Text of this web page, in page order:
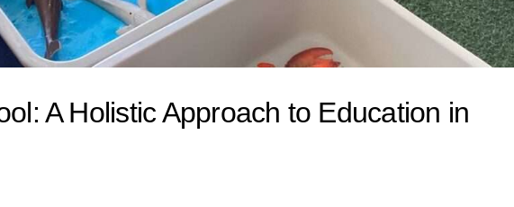
A Holistic Approach to Education in